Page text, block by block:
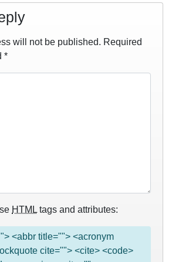
will not be published. Required
*
HTML tags and attributes:
<abbr title=""> <acronym
cite=""> <cite> <code>